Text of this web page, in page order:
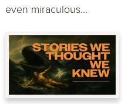
even miraculous...